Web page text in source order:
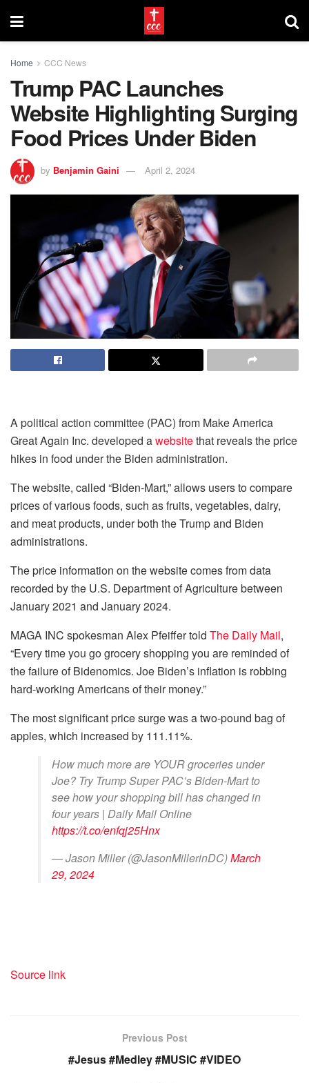
Home CCC News
Trump PAC Launches
Website Highlighting Surging
Food Prices Under Biden
by Benjamin Gaini April 2, 2024
A political action committee (PAC) from Make America
Great Again Inc. developed awebsitethat reveals the price
hikes in food under the Biden administration.
The website, called “Biden-Mart,” allows users to compare
prices of various foods, such as fruits, vegetables, dairy,
and meat products, under both the Trump and Biden
administrations.
The price information on the website comes from data
recorded by the U.S. Department of Agriculture between
January 2021 and January 2024.
MAGA INC spokesman Alex Pfeiffer told The Daily Mail,
“Every time you go grocery shopping you are reminded of
the failure of Bidenomics. Joe Biden’s inflation is robbing
hard-working Americans of their money.”
The most significant price surge was a two-pound bag of
apples, which increased by 111.11%.
How much more are YOUR groceries under
Joe? Try Trump Super PAC’s Biden-Mart to
see how your shopping bill has changed in
four years | Daily Mail Online
https://t.co/enfqj25Hnx
— Jason Miller (@JasonMillerinDC)March
29, 2024
Source link
Previous Post
#Jesus #Medley #MUSIC #VIDEO